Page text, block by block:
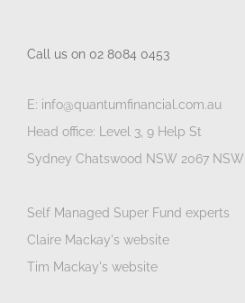
Call us on 02 8084 0453
E: info@quantumfinancial.com.au
Head office: Level 3, 9 Help St
Sydney Chatswood NSW 2067 NSW
Self Managed Super Fund experts
Claire Mackay's website
Tim Mackay's website